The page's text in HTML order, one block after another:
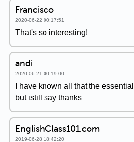
Francisco
2020-06-22 00:17:51
That's so interesting!
andi
2020-06-21 00:19:00
I have known all that the
but istill say thanks
EnglishClass101.com
2019-06-28 18:42:20